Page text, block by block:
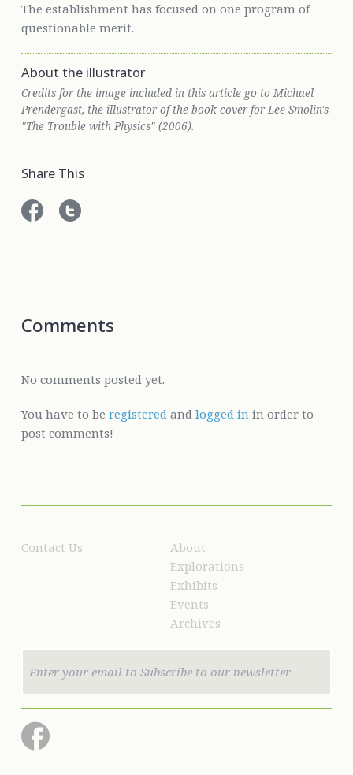
The establishment has focused on one program of
questionable merit.
About the illustrator
Credits for the image included in this article go to Michael
Prendergast, the illustrator of the book cover for Lee Smolin's
"The Trouble with Physics" (2006).
Share This
Comments
No comments posted yet.
You have to be registeredand logged inin order to
post comments!
Contact Us
About
Explorations
Exhibits
Events
Archives